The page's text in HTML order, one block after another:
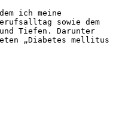
ich meine
sowie dem
und Tiefen. Darunter
„Diabetes mellitus